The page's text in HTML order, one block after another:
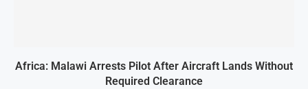
Africa: Malawi Arrests Pilot After Aircraft Lands Without
Required Clearance